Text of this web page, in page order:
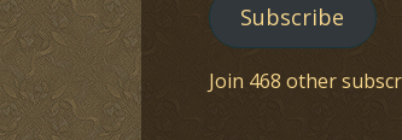
Subscribe
Join 468 other